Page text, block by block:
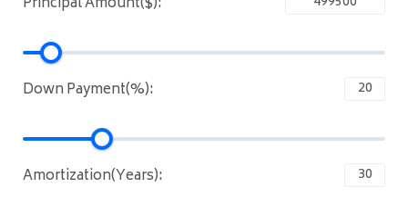
Down Payment(%):
Amortization(Years):